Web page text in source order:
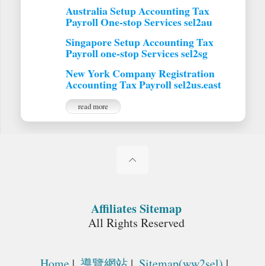
Australia Setup Accounting Tax
Payroll One-stop Services sel2au
Singapore Setup Accounting Tax
Payroll one-stop Services sel2sg
New York Company Registration
Accounting Tax Payroll sel2us.east
read more
Affiliates Sitemap
All Rights Reserved